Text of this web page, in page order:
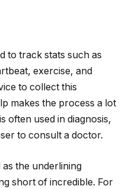
to track stats such as
exercise, and
to collect this
makes the process a lot
often used in diagnosis,
to consult a doctor.
the underlining
short of incredible. For